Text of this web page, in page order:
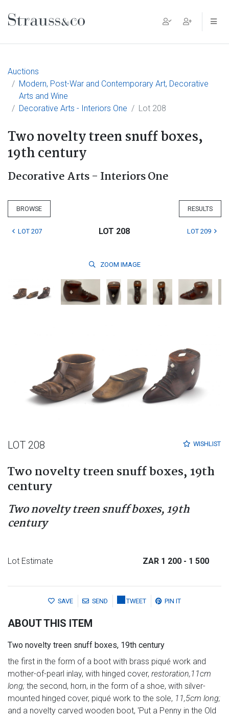
Main Navigation
Auctions
Modern, Post-War and Contemporary Art, Decorative
Arts and Wine
Decorative Arts - Interiors One
Lot 208
Two novelty treen snuff boxes,
19th century
Decorative Arts - Interiors One
BROWSE RESULTS
LOT 207 LOT 208 LOT 209
ZOOM IMAGE
WISHLIST
LOT 208
Two novelty treen snuff boxes, 19th
century
Two novelty treen snuff boxes, 19th
century
Lot Estimate ZAR 1 200 - 1 500
SAVE SEND TWEET PIN IT
ABOUT THIS ITEM
Two novelty treen snuff boxes, 19th century
the first in the form of a boot with brass piqué work and
mother-of-pearl inlay, with hinged cover, restoration,11cm
long; the second, horn, in the form of a shoe, with silver-
mounted hinged cover, piqué work to the sole, 11,5cm long;
and a novelty carved wooden boot, 'Put a Penny in the Old